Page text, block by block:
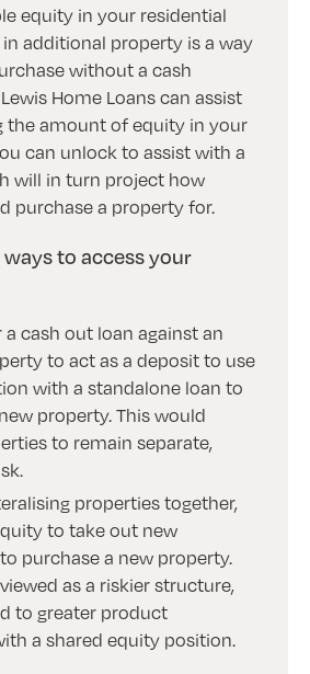
equity in your residential
additional property is a way
without a cash
Home Loans can assist
amount of equity in your
can unlock to assist with a
will in turn project how
purchase a property for.
to access your
cash out loan against an
to act as a deposit to use
with a standalone loan to
property. This would
to remain separate,
properties together,
to take out new
purchase a new property.
as a riskier structure,
to greater product
a shared equity position.